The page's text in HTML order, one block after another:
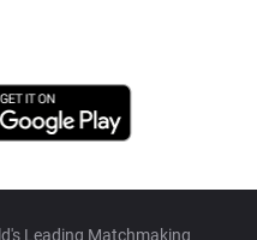
Leading Matchmaking